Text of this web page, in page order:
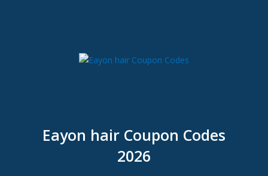
Eayon hair Coupon Codes
2026